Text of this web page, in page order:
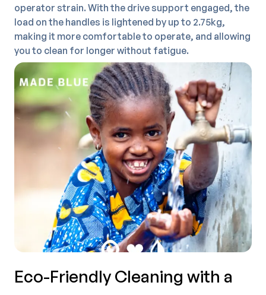
operator strain. With the drive support engaged, the
load on the handles is lightened by up to 2.75kg,
making it more comfortable to operate, and allowing
you to clean for longer without fatigue.
Eco-Friendly Cleaning with a